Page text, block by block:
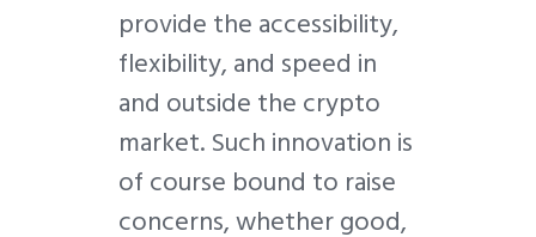
provide the accessibility,
flexibility, and speed in
and outside the crypto
market. Such innovation is
of course bound to raise
concerns, whether good,